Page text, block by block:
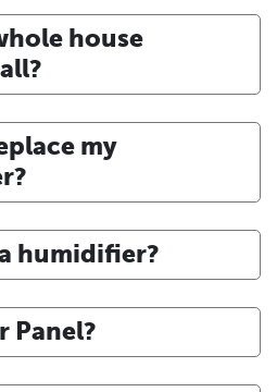
house
my
humidifier?
Panel?